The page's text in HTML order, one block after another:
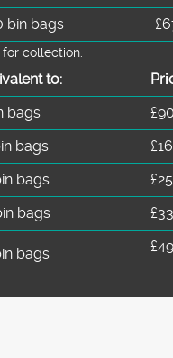
bin bags
collection.
to:
bags
£90
bags
bags
bags
bags